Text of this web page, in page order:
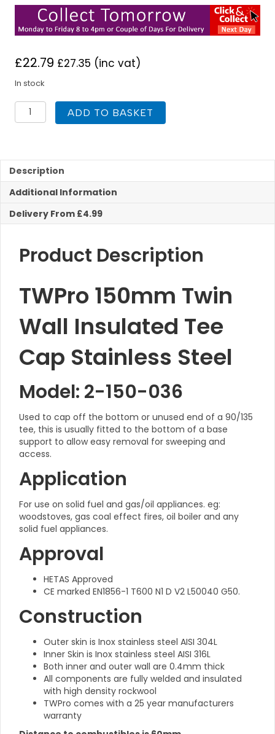
£22.79 £27.35 (inc vat)
In stock
TWPro
150mm
Tee
Cap
Stainless
quantity
ADD TO BASKET
Description
Additional Information
Delivery From £4.99
Product Description
TWPro 150mm Twin
Wall Insulated Tee
Cap Stainless Steel
Model: 2-150-036
Used to cap off the bottom or unused end of a 90/135
tee, this is usually fitted to the bottom of a base
support to allow easy removal for sweeping and
access.
Application
For use on solid fuel and gas/oil appliances. eg:
woodstoves, gas coal effect fires, oil boiler and any
solid fuel appliances.
Approval
HETAS Approved
CE marked EN1856-1 T600 N1 D V2 L50040 G50.
Construction
Outer skin is Inox stainless steel AISI 304L
Inner Skin is Inox stainless steel AISI 316L
Both inner and outer wall are 0.4mm thick
All components are fully welded and insulated
with high density rockwool
TWPro comes with a 25 year manufacturers
warranty